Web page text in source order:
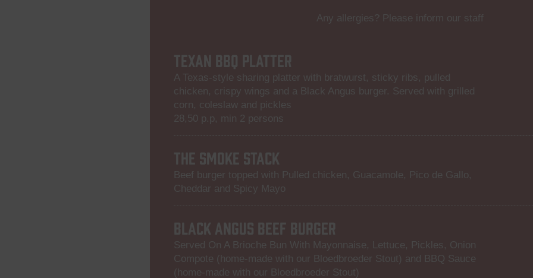
Any allergies? Please inform our staff
TEXAN BBQ PLATTER
A Texas-style sharing platter with bratwurst, sticky ribs, pulled
chicken, crispy wings and a Black Angus burger. Served with grilled
corn, coleslaw and pickles
28,50 p.p, min 2 persons
THE SMOKE STACK
Beef burger topped with Pulled chicken, Guacamole, Pico de Gallo,
Cheddar and Spicy Mayo
BLACK ANGUS BEEF BURGER
Served On A Brioche Bun With Mayonnaise, Lettuce, Pickles, Onion
Compote (home-made with our Bloedbroeder Stout) and BBQ Sauce
(home-made with our Bloedbroeder Stout)